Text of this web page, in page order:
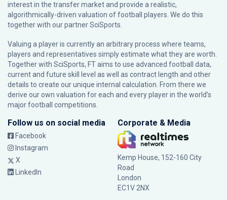
interest in the transfer market and provide a realistic,
algorithmically-driven valuation of football players. We do this
together with our partnerSciSports
Valuing a player is currently an arbitrary process where teams,
players and representatives simply estimate what they are worth.
Together with SciSports, FT aims to use advanced football data,
current and future skill level as well as contract length and other
details to create our unique internal calculation. From there we
derive our own valuation for each and every player in the world’s
major football competitions.
Follow us on social media
Facebook
Instagram
X
LinkedIn
Corporate & Media
Kemp House, 152-160 City
Road
London
EC1V 2NX